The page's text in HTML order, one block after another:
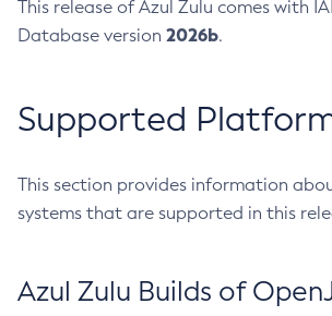
This release of Azul Zulu comes with
Database version 2026b.
Supported
This section provides information
systems that are supported in this
Azul Zulu Builds of